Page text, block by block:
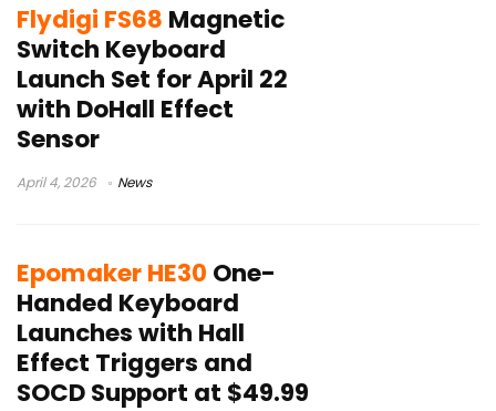
Flydigi FS68 Magnetic
Switch Keyboard
Launch Set for April 22
with DoHall Effect
Sensor
April 4, 2026 News
Epomaker HE30 One-
Handed Keyboard
Launches with Hall
Effect Triggers and
SOCD Support at $49.99